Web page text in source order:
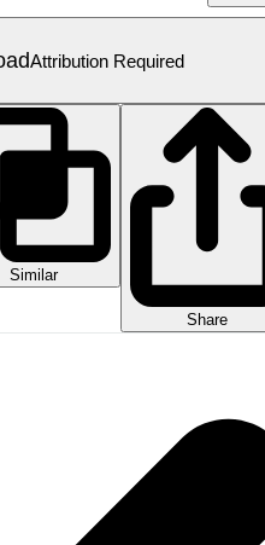
Attribution Required
Similar
Share